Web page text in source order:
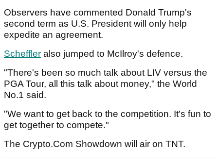
Observers have commented Donald Trump's
second term as U.S. President will only help
expedite an agreement.
Scheffler also jumped to McIlroy's defence.
"There's been so much talk about LIV versus the
PGA Tour, all this talk about money," the World
No.1 said.
"We want to get back to the competition. It's fun to
get together to compete."
The Crypto.Com Showdown will air on TNT.